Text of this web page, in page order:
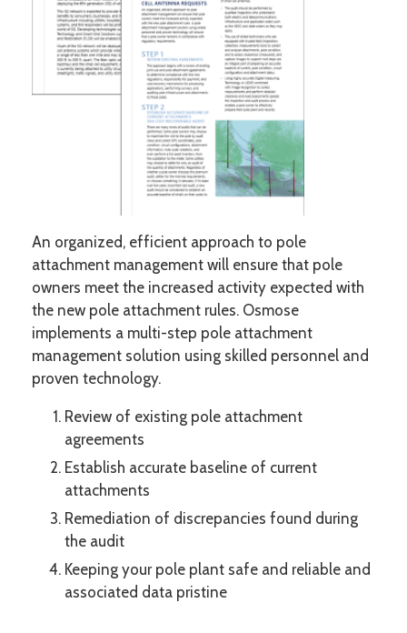
An organized, efficient approach to pole
attachment management will ensure that pole
owners meet the increased activity expected with
the new pole attachment rules. Osmose
implements a multi-step pole attachment
management solution using skilled personnel and
proven technology.
Review of existing pole attachment
agreements
Establish accurate baseline of current
attachments
Remediation of discrepancies found during
the audit
Keeping your pole plant safe and reliable and
associated data pristine